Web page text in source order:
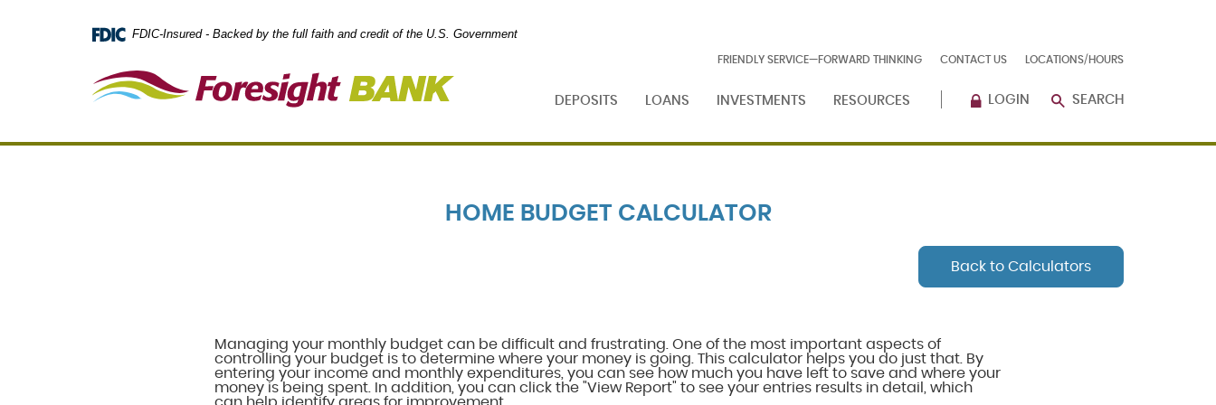
Acrobat
FDIC-Insured - Backed by the full faith and credit of the U.S. Government
Bank
FRIENDLY SERVICE—FORWARD THINKING CONTACT US LOCATIONS/HOURS
DEPOSITS LOANS INVESTMENTS RESOURCES LOGIN SEARCH
HOME BUDGET CALCULATOR
Back to Calculators
Managing your monthly budget can be difficult and frustrating. One of the most important aspects of
controlling your budget is to determine where your money is going. This calculator helps you do just that. By
entering your income and monthly expenditures, you can see how much you have left to save and where your
money is being spent. In addition, you can click the "View Report" to see your entries results in detail, which